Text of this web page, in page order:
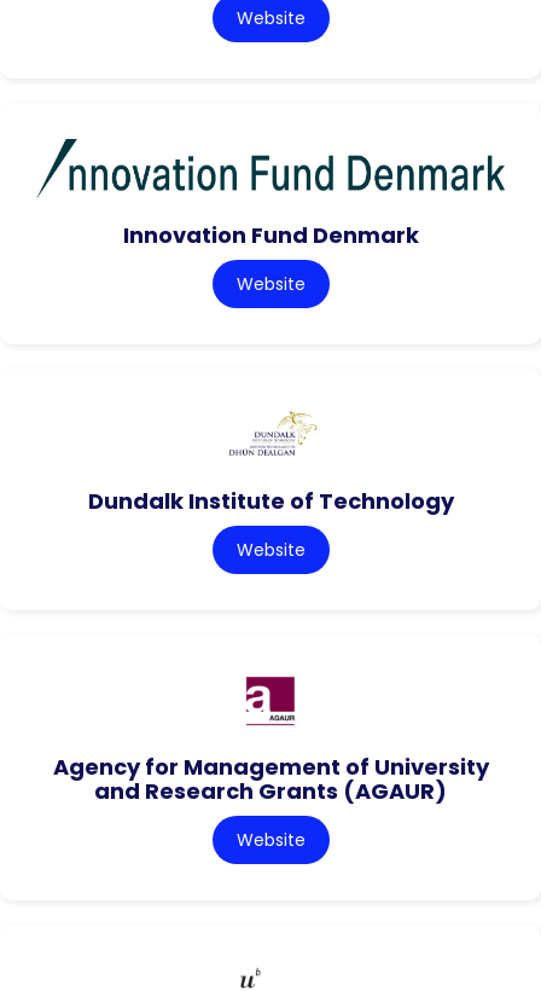
Website
Innovation Fund Denmark
Website
Dundalk Institute of Technology
Website
Agency for Management of University
and Research Grants (AGAUR)
Website